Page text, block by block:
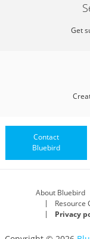
Get
Contact
Bluebird
About Bluebird
Resource
Privacy